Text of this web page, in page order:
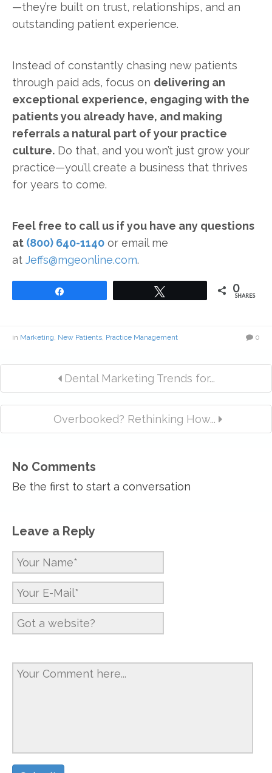
—they’re built on trust, relationships, and an
outstanding patient experience.
Instead of constantly chasing new patients
through paid ads, focus on delivering an
exceptional experience, engaging with the
patients you already have, and making
referrals a natural part of your practice
culture. Do that, and you won’t just grow your
practice—you’ll create a business that thrives
for years to come.
Feel free to call us if you have any questions
at (800) 640-1140 or email me
at Jeffs@mgeonline.com.
0
SHARES
in Marketing New Patients Practice Management 0
Dental Marketing Trends for...
Overbooked? Rethinking How...
No Comments
Be the first to start a conversation
Leave a Reply